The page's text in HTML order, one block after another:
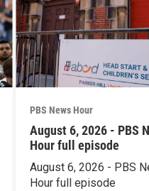
PBS News Hour
August 6, 2026 - PBS
Hour full episode
August 6, 2026 - PBS
Hour full episode